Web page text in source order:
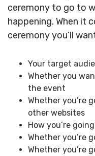
ceremony to go to
happening. When it
ceremony you’ll
Your target
Whether you
the event
Whether you’re
other websites
How you’re
Whether you’re
Whether you’re